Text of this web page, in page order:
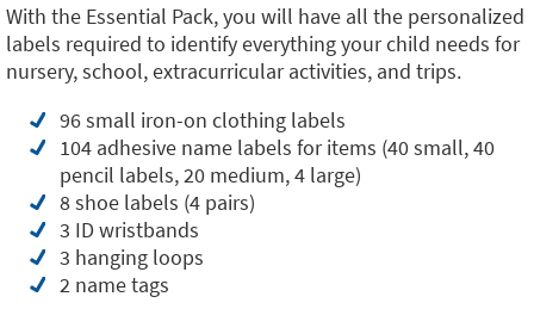
With the Essential Pack, you will have all the personalized
labels required to identify everything your child needs for
nursery, school, extracurricular activities, and trips.
96 small iron-on clothing labels
104 adhesive name labels for items (40 small, 40
pencil labels, 20 medium, 4 large)
8 shoe labels (4 pairs)
3 ID wristbands
3 hanging loops
2 name tags